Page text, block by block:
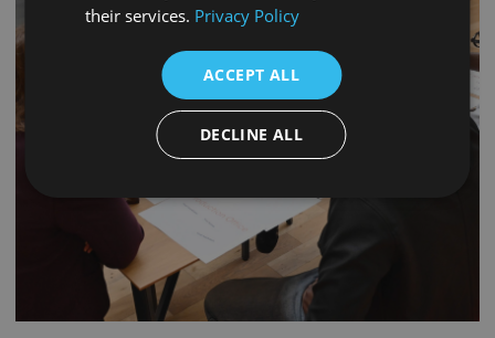
their services. Privacy Policy
ACCEPT ALL
DECLINE ALL